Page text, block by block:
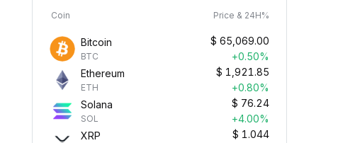
Coin Price & 24H%
Bitcoin
BTC
$ 65,069.00
+0.50%
Ethereum
ETH
$ 1,921.85
+0.80%
Solana
SOL
$ 76.24
+4.00%
XRP
$ 1.044